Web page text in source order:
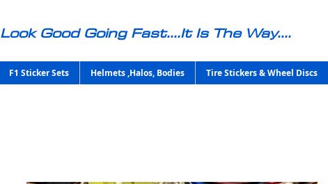
Look Good Going Fast....It Is The Way....
F1 Sticker Sets Helmets ,Halos, Bodies Tire Stickers & Wheel Discs